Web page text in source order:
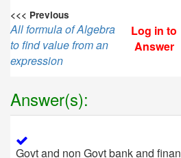
<<< Previous
All formula of Algebra
to find value from an
expression
Log in to
Answer
Answer(s):
Govt and non Govt bank and